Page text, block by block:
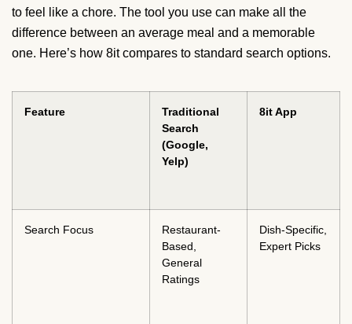
to feel like a chore. The tool you use can make all the
difference between an average meal and a memorable
one. Here’s how 8it compares to standard search options.
Feature
Traditional
Search
(Google,
Yelp)
8it App
Search Focus
Restaurant-
Based,
General
Ratings
Dish-Specific,
Expert Picks